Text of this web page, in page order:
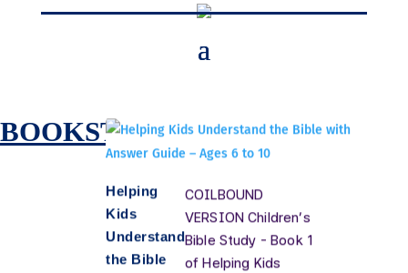
BOOKSTORE
Helping
Kids
Understand
the Bible
COILBOUND
VERSION Children's
Bible Study - Book 1
of Helping Kids